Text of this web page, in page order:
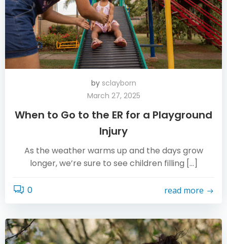
by sclayborn
March 27, 2025
When to Go to the ER for a Playground
Injury
As the weather warms up and the days grow
longer, we’re sure to see children filling […]
0 read more